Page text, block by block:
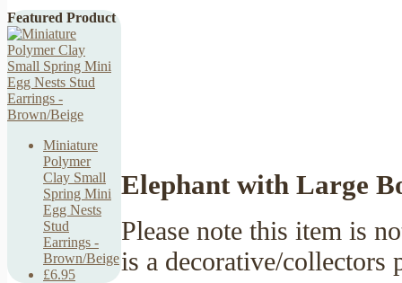
Featured Product
Miniature
Polymer
Clay Small
Spring Mini
Egg Nests
Stud
Earrings -
Brown/Beige
£6.95
Elephant with Large
Please note this item is
is a decorative/collectors